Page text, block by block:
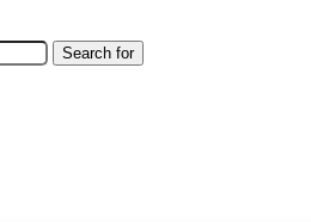
Search for